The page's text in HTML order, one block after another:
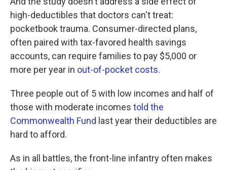
high-deductibles that doctors can't treat:
pocketbook trauma. Consumer-directed plans,
often paired with tax-favored health savings
accounts, can require families to pay $5,000 or
more per year in out-of-pocket costs.
Three people out of 5 with low incomes and half of
those with moderate incomes told the
Commonwealth Fund last year their deductibles are
hard to afford.
As in all battles, the front-line infantry often makes